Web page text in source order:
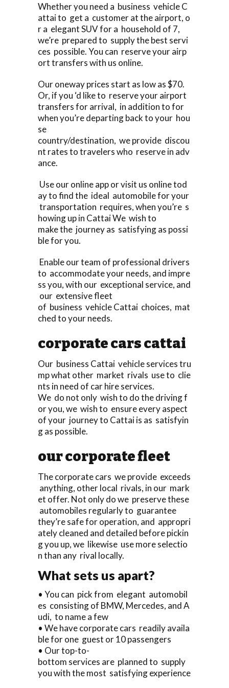
Whether you need a business vehicle C
attai to get a customer at the airport, o
r a elegant SUV for a household of 7,
we’re prepared to supply the best servi
ces possible. You can reserve your airp
ort transfers with us online.
Our oneway prices start as low as $70.
Or, if you ‘d like to reserve your airport
transfers for arrival, in addition to for
when you’re departing back to your hou
se
country/destination, we provide discou
nt rates to travelers who reserve in adv
ance.
Use our online app or visit us online tod
ay to find the ideal automobile for your
transportation requires, when you’re s
howing up in Cattai We wish to
make the journey as satisfying as possi
ble for you.
Enable our team of professional drivers
to accommodate your needs, and impre
ss you, with our exceptional service, and
our extensive fleet
of business vehicle Cattai choices, mat
ched to your needs.
corporate cars cattai
Our business Cattai vehicle services tru
mp what other market rivals use to clie
nts in need of car hire services.
We do not only wish to do the driving f
or you, we wish to ensure every aspect
of your journey to Cattai is as satisfyin
g as possible.
our corporate fleet
The corporate cars we provide exceeds
anything, other local rivals, in our mark
et offer. Not only do we preserve these
automobiles regularly to guarantee
they’re safe for operation, and appropri
ately cleaned and detailed before pickin
g you up, we likewise use more selectio
n than any rival locally.
What sets us apart?
• You can pick from elegant automobil
es consisting of BMW, Mercedes, and A
udi, to name a few
• We have corporate cars readily availa
ble for one guest or 10 passengers
• Our top-to-
bottom services are planned to supply
you with the most satisfying experience